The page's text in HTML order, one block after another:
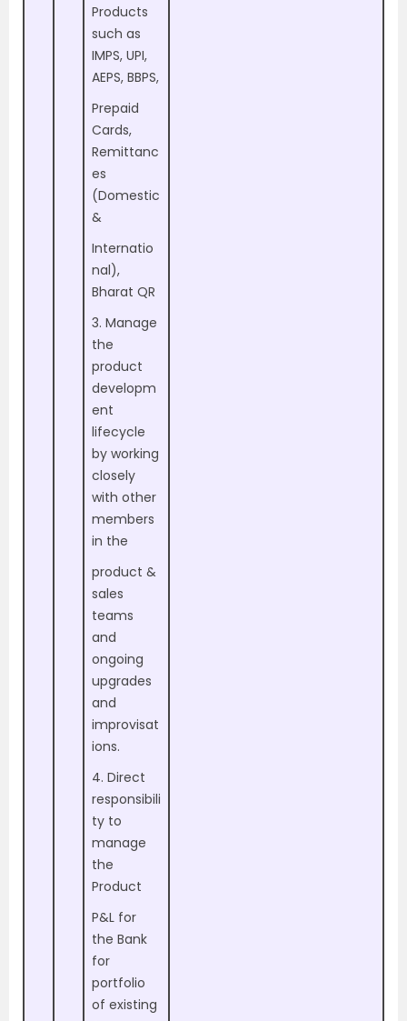
Products
such as
IMPS, UPI,
AEPS, BBPS,
Prepaid
Cards,
Remittanc
es
(Domestic
&
Internatio
nal),
Bharat QR
3. Manage
the
product
developm
ent
lifecycle
by working
closely
with other
members
in the
product &
sales
teams
and
ongoing
upgrades
and
improvisat
ions.
4. Direct
responsibili
ty to
manage
the
Product
P&L for
the Bank
for
portfolio
of existing